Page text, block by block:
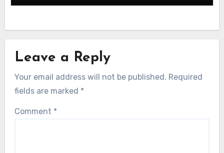
Leave a Reply
Your email address will not be published. Required
fields are marked *
Comment *